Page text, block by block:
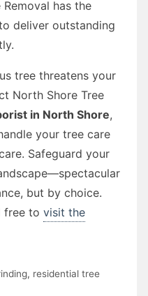
has the
deliver outstanding
tree threatens your
North Shore Tree
in North Shore,
your tree care
Safeguard your
but by choice.
free to visit the
, residential tree